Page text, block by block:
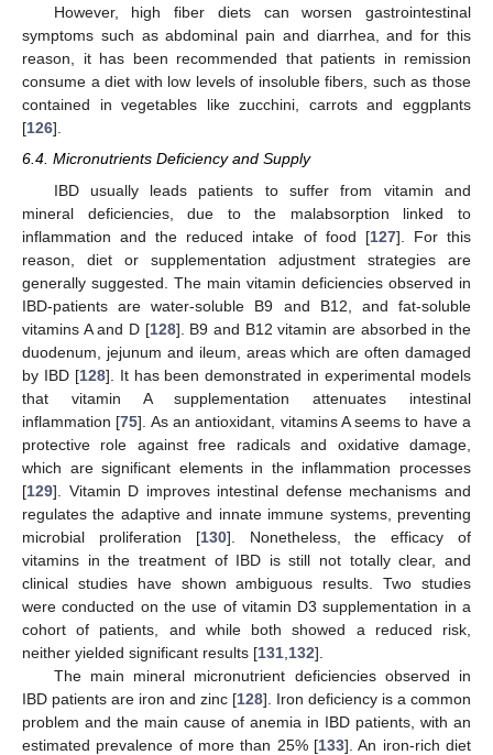
However, high fiber diets can worsen gastrointestinal
symptoms such as abdominal pain and diarrhea, and for this
reason, it has been recommended that patients in remission
consume a diet with low levels of insoluble fibers, such as those
contained in vegetables like zucchini, carrots and eggplants
[126].
6.4. Micronutrients Deficiency and Supply
IBD usually leads patients to suffer from vitamin and
mineral deficiencies, due to the malabsorption linked to
inflammation and the reduced intake of food [127]. For this
reason, diet or supplementation adjustment strategies are
generally suggested. The main vitamin deficiencies observed in
IBD-patients are water-soluble B9 and B12, and fat-soluble
vitamins A and D [128]. B9 and B12 vitamin are absorbed in the
duodenum, jejunum and ileum, areas which are often damaged
by IBD [128]. It has been demonstrated in experimental models
that vitamin A supplementation attenuates intestinal
inflammation [75]. As an antioxidant, vitamins A seems to have a
protective role against free radicals and oxidative damage,
which are significant elements in the inflammation processes
[129]. Vitamin D improves intestinal defense mechanisms and
regulates the adaptive and innate immune systems, preventing
microbial proliferation [130]. Nonetheless, the efficacy of
vitamins in the treatment of IBD is still not totally clear, and
clinical studies have shown ambiguous results. Two studies
were conducted on the use of vitamin D3 supplementation in a
cohort of patients, and while both showed a reduced risk,
neither yielded significant results [131 132].
The main mineral micronutrient deficiencies observed in
IBD patients are iron and zinc [128]. Iron deficiency is a common
problem and the main cause of anemia in IBD patients, with an
estimated prevalence of more than 25% [133]. An iron-rich diet